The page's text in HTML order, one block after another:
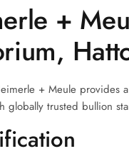
+
+ Meule provides
globally trusted bullion